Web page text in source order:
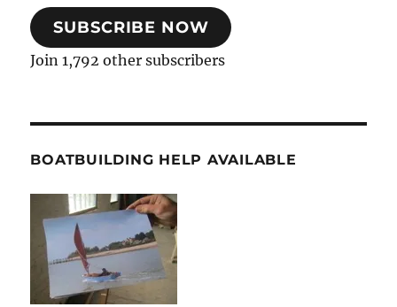
SUBSCRIBE NOW
Join 1,792 other subscribers
BOATBUILDING HELP AVAILABLE